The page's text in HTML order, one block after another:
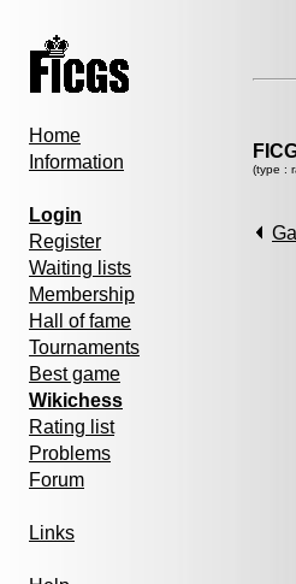
Home
Information
Login
Register
Waiting lists
Membership
Hall of fame
Tournaments
Best game
Wikichess
Rating list
Problems
Forum
Links
(type :